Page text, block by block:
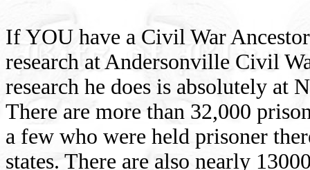
If YOU have a Civil War
research at Andersonville Civil
research he does is absolutely at
There are more than 32,000
a few who were held prisoner
states. There are also nearly